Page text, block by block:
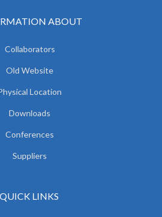
ABOUT
Collaborators
Old Website
Location
Downloads
Conferences
Suppliers
QUICK LINKS